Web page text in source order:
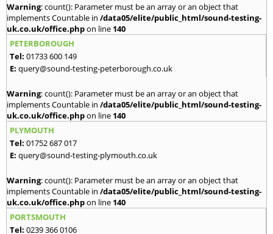
Warning: count(): Parameter must be an array or an object that
implements Countable in /data05/elite/public_html/sound-testing-
uk.co.uk/office.phpon line 140
PETERBOROUGH
Tel: 01733 600 149
E: query@sound-testing-peterborough.co.uk
Warning: count(): Parameter must be an array or an object that
implements Countable in /data05/elite/public_html/sound-testing-
uk.co.uk/office.phpon line 140
PLYMOUTH
Tel: 01752 687 017
E: query@sound-testing-plymouth.co.uk
Warning: count(): Parameter must be an array or an object that
implements Countable in /data05/elite/public_html/sound-testing-
uk.co.uk/office.phpon line 140
PORTSMOUTH
Tel: 0239 366 0106